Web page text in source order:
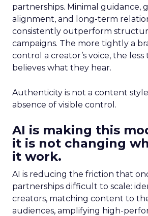
partnerships. Minimal guidance,
alignment, and long-term
consistently outperform
campaigns. The more tightly a
control a creator’s voice, the
believes what they hear.
Authenticity is not a content
absence of visible control.
AI is making this
it is not changing
it work.
AI is reducing the friction that
partnerships difficult to scale:
creators, matching content to
audiences, amplifying high-